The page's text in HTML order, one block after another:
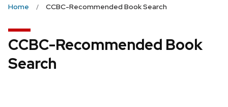
Home CCBC-Recommended Book Search
CCBC-Recommended Book
Search